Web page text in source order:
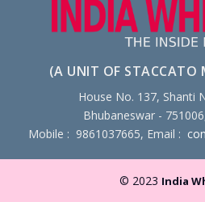
(A UNIT OF STACCATO
House No. 137, Shanti
Bhubaneswar -
Mobile : 9861037665, Email :
© 2023 India